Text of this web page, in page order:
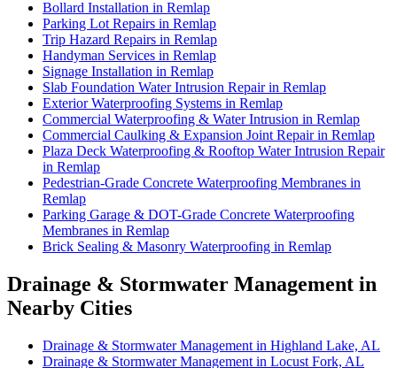
Bollard Installation in Remlap
Parking Lot Repairs in Remlap
Trip Hazard Repairs in Remlap
Handyman Services in Remlap
Signage Installation in Remlap
Slab Foundation Water Intrusion Repair in Remlap
Exterior Waterproofing Systems in Remlap
Commercial Waterproofing & Water Intrusion in Remlap
Commercial Caulking & Expansion Joint Repair in Remlap
Plaza Deck Waterproofing & Rooftop Water Intrusion Repair
in Remlap
Pedestrian-Grade Concrete Waterproofing Membranes in
Remlap
Parking Garage & DOT-Grade Concrete Waterproofing
Membranes in Remlap
Brick Sealing & Masonry Waterproofing in Remlap
Drainage & Stormwater Management in
Nearby Cities
Drainage & Stormwater Management in Highland Lake, AL
Drainage & Stormwater Management in Locust Fork, AL